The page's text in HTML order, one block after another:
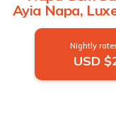
Ayia Napa,
Nightly
USD